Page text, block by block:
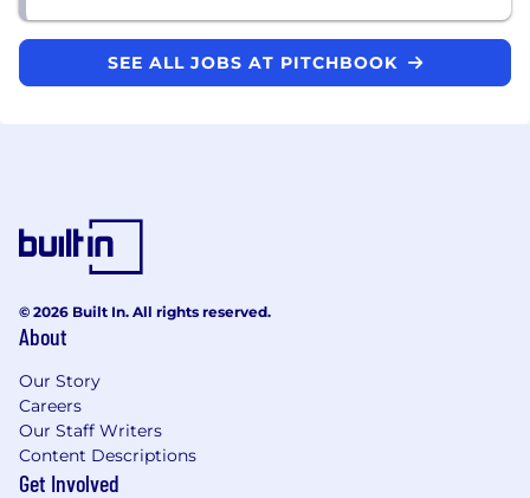
SEE ALL JOBS AT PITCHBOOK
© 2026 Built In. All rights reserved.
About
Our Story
Careers
Our Staff Writers
Content Descriptions
Get Involved